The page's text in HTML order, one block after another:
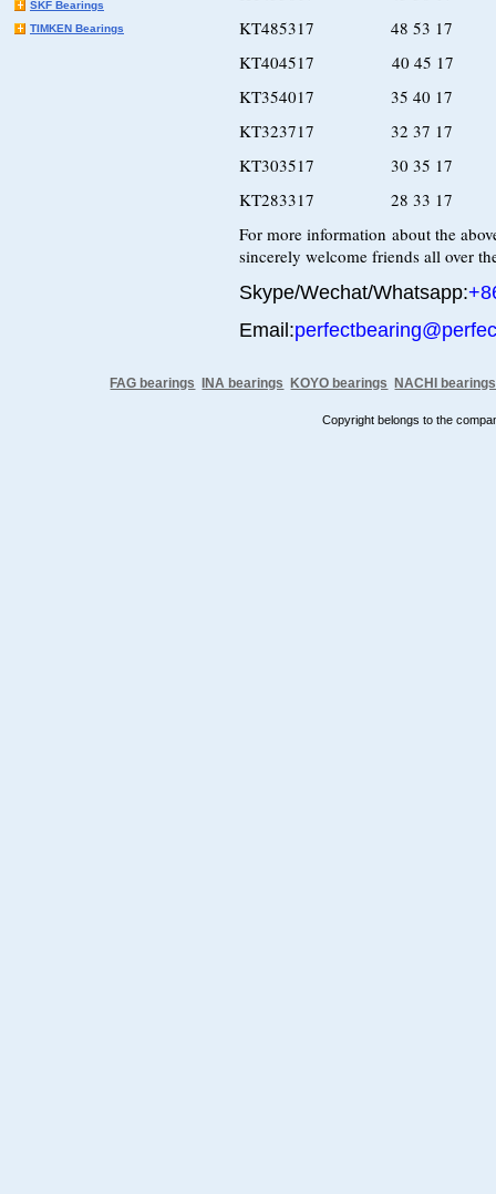
SKF Bearings
TIMKEN Bearings
KT485317 48 53 17
KT404517 40 45 17
KT354017 35 40 17
KT323717 32 37 17
KT303517 30 35 17
KT283317 28 33 17
For more information about the
sincerely welcome friends all over
Skype/Wechat/Whatsapp:
Email:
FAG bearings INA bearings KOYO bearings NACHI bearings
Copyright belongs to the